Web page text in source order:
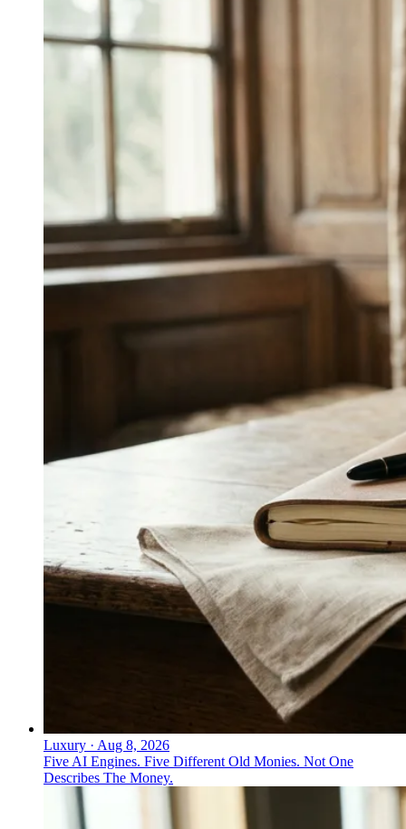
Luxury · Aug 8, 2026
Five AI Engines. Five Different Old Monies. Not One
Describes The Money.